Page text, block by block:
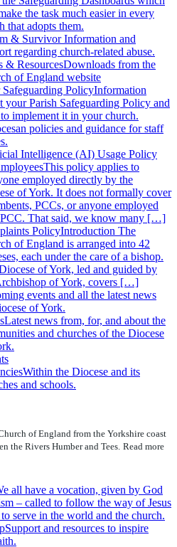
the task much easier in every
that adopts them.
& SurvivorInformation and
regarding church-related abuse.
& ResourcesDownloads from the
of England website
Safeguarding PolicyInformation
your Parish Safeguarding Policy and
implement it in your church.
policies and guidance for staff
Intelligence (AI) Usage Policy
This policy applies to
employed directly by the
of York. It does not formally cover
PCCs, or anyone employed
That said, we know many […]
PolicyIntroduction The
of England is arranged into 42
each under the care of a bishop.
of York, led and guided by
of York, covers […]
events and all the latest news
of York.
Latest news from, for, and about the
and churches of the Diocese
Within the Diocese and its
and schools.
of England from the Yorkshire coast
the Rivers Humber and Tees. Read more
all have a vocation, given by God
– called to follow the way of Jesus
serve in the world and the church.
Support and resources to inspire